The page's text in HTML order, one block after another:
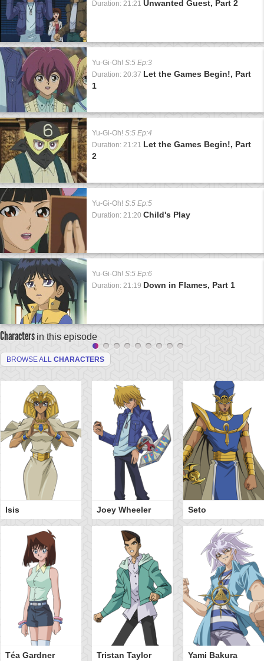
Duration: 21:21 Unwanted Guest, Part 2
Yu-Gi-Oh! S:5 Ep:3
Duration: 20:37 Let the Games Begin!, Part
1
Yu-Gi-Oh! S:5 Ep:4
Duration: 21:21 Let the Games Begin!, Part
2
Yu-Gi-Oh! S:5 Ep:5
Duration: 21:20 Child's Play
Yu-Gi-Oh! S:5 Ep:6
Duration: 21:19 Down in Flames, Part 1
Characters in this episode
BROWSE ALL CHARACTERS
Isis Joey Wheeler Seto
Téa Gardner Tristan Taylor Yami Bakura